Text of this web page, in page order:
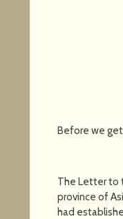
Before we
The Letter to
province of
had